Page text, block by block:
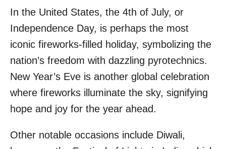
In the United States, the 4th of July, or
Independence Day, is perhaps the most
iconic fireworks-filled holiday, symbolizing the
nation’s freedom with dazzling pyrotechnics.
New Year’s Eve is another global celebration
where fireworks illuminate the sky, signifying
hope and joy for the year ahead.
Other notable occasions include Diwali,